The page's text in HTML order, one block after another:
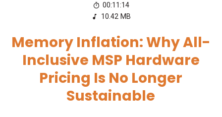
00:11:14
10.42 MB
Memory Inflation: Why All-
Inclusive MSP Hardware
Pricing Is No Longer
Sustainable